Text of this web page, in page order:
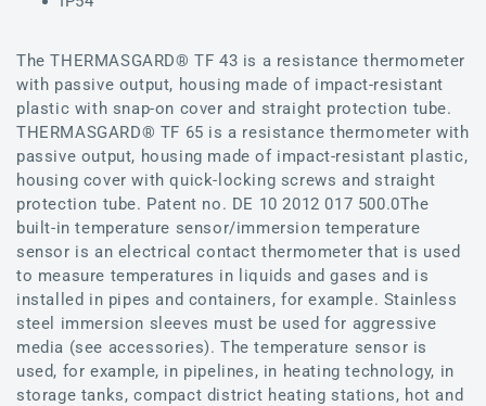
The THERMASGARD® TF 43 is a resistance thermometer
with passive output, housing made of impact-resistant
plastic with snap-on cover and straight protection tube.
THERMASGARD® TF 65 is a resistance thermometer with
passive output, housing made of impact-resistant plastic,
housing cover with quick-locking screws and straight
protection tube. Patent no. DE 10 2012 017 500.0The
built-in temperature sensor/immersion temperature
sensor is an electrical contact thermometer that is used
to measure temperatures in liquids and gases and is
installed in pipes and containers, for example. Stainless
steel immersion sleeves must be used for aggressive
media (see accessories). The temperature sensor is
used, for example, in pipelines, in heating technology, in
storage tanks, compact district heating stations, hot and